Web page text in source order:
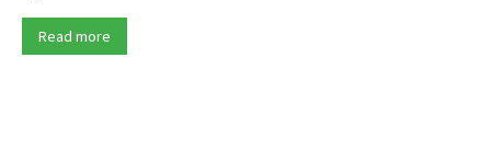
Read more